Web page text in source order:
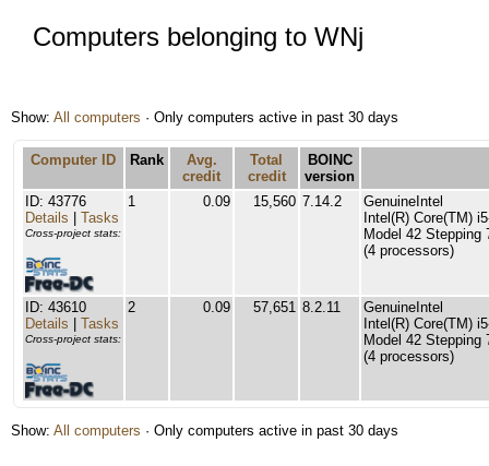
Computers belonging to WNj
Show: All computers · Only computers active in past 30 days
Computer ID Rank
Avg.
credit
Total
credit
BOINC
version
ID: 43776
Details
Tasks
Cross-project stats:
1 0.09 15,560 7.14.2
GenuineIntel
Intel(R) Core(TM)
Model 42 Stepping
(4 processors)
ID: 43610
Details
Tasks
Cross-project stats:
2 0.09 57,651 8.2.11
GenuineIntel
Intel(R) Core(TM)
Model 42 Stepping
(4 processors)
Show: All computers · Only computers active in past 30 days